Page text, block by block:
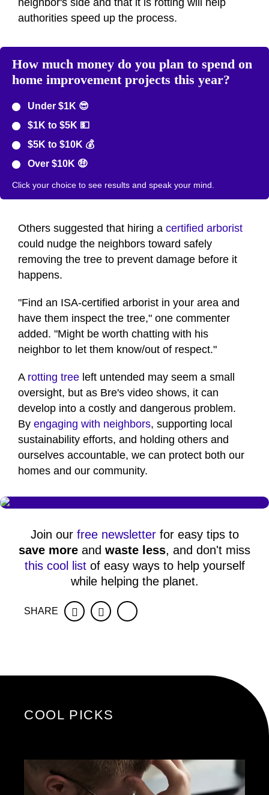
neighbor's side and that it is rotting will help
authorities speed up the process.
How much money do you plan to spend on
home improvement projects this year?
Under $1K 😎
$1K to $5K 💵
$5K to $10K 💰
Over $10K 🤑
Click your choice to see results and speak your mind.
Others suggested that hiring a certified arborist
could nudge the neighbors toward safely
removing the tree to prevent damage before it
happens.
"Find an ISA-certified arborist in your area and
have them inspect the tree," one commenter
added. "Might be worth chatting with his
neighbor to let them know/out of respect."
A rotting tree left untended may seem a small
oversight, but as Bre's video shows, it can
develop into a costly and dangerous problem.
By engaging with neighbors, supporting local
sustainability efforts, and holding others and
ourselves accountable, we can protect both our
homes and our community.
Join our free newsletterfor easy tips to
save more and waste less, and don't miss
this cool listof easy ways to help yourself
while helping the planet.
SHARE FacebookTwitter
COOL PICKS